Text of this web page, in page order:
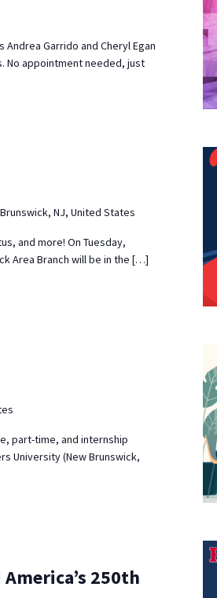
Garrido and Cheryl Egan
No appointment needed, just
NJ, United States
and more! On Tuesday,
Area Branch will be in the […]
part-time, and internship
University (New Brunswick,
250th